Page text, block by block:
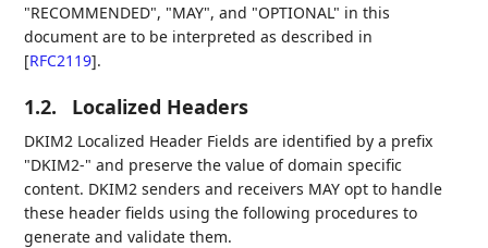
"RECOMMENDED", "MAY", and "OPTIONAL" in this
document are to be interpreted as described in
[RFC2119].
1.2. Localized Headers
DKIM2 Localized Header Fields are identified by a prefix
"DKIM2-" and preserve the value of domain specific
content. DKIM2 senders and receivers MAY opt to handle
these header fields using the following procedures to
generate and validate them.